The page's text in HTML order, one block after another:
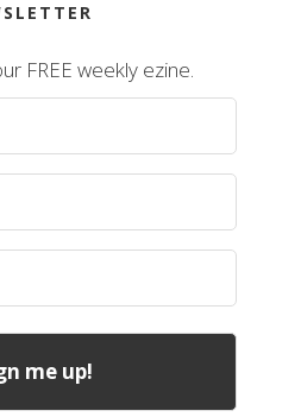
FREE weekly ezine.